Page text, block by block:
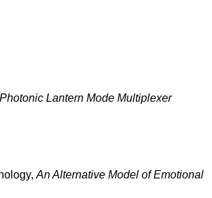
Lantern Mode Multiplexer
An Alternative Model of Emotional